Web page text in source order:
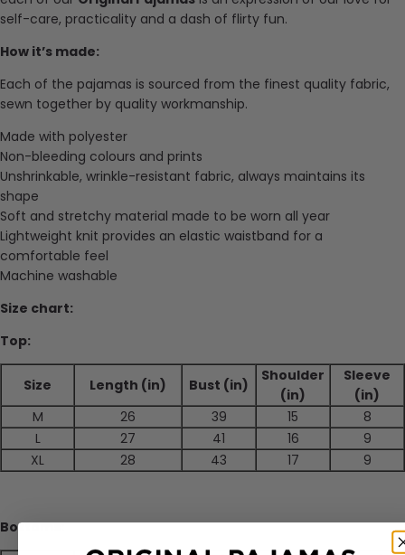
self-care, practicality and a dash of flirty fun.
How it’s made:
Each of the pajamas is sourced from the finest quality fabric,
sewn together by quality workmanship.
Made with polyester
Non-bleeding colours and prints
Unshrinkable, wrinkle-resistant fabric, always maintains its
shape
Soft and stretchy material made to be worn all year
Lightweight knit provides an elastic waistband for a
comfortable feel
Machine washable
Size chart:
Top:
Size Length (in) Bust (in)
Shoulder
(in)
Sleeve
(in)
M
26 39 15
8
L
27 41 16
9
XL
28 43 17 9
Bottoms: